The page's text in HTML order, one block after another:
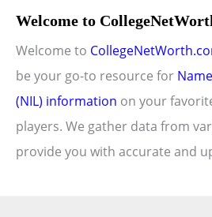
Welcome to
Welcome to
be your go-to resource for
(NIL) information on your
players. We gather data from
provide you with accurate and